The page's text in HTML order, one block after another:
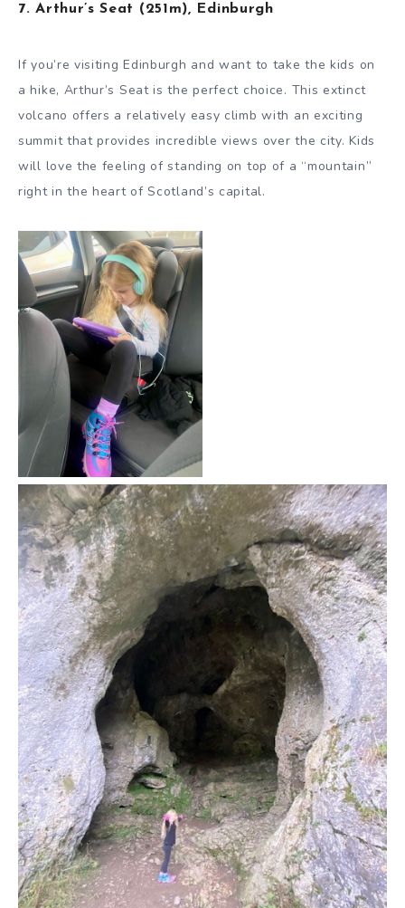
7. Arthur’s Seat (251m), Edinburgh
If you’re visiting Edinburgh and want to take the kids on
a hike, Arthur’s Seat is the perfect choice. This extinct
volcano offers a relatively easy climb with an exciting
summit that provides incredible views over the city. Kids
will love the feeling of standing on top of a “mountain”
right in the heart of Scotland’s capital.